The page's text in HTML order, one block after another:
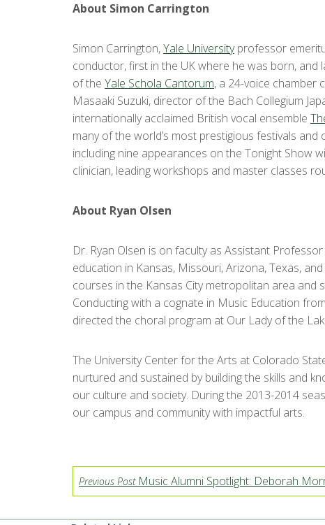
About Simon Carrington
Simon Carrington,Yale Universityprofessor
conductor, first in the UK where he was born,
of the Yale Schola Cantorum, a 24-voice chamber
Masaaki Suzuki, director of the Bach Collegium
internationally acclaimed British vocal ensemble
many of the world’s most prestigious festivals
including nine appearances on the Tonight Show
clinician, leading workshops and master classes
About Ryan Olsen
Dr. Ryan Olsen is on faculty as Assistant
education in Kansas, Missouri, Arizona, Texas,
courses in the Kansas City metropolitan area and
Conducting with a cognate in Music Education
directed the choral program at Our Lady of the
The University Center for the Arts at Colorado
nurtured and sustained by building the skills and
our culture and society. During the 2013-2014
our campus and community with impactful arts.
Previous PostMusic Alumni Spotlight: Deborah